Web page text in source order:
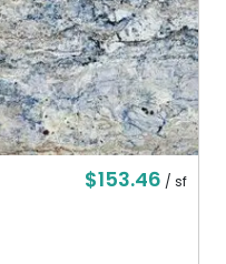
$153.46 / sf